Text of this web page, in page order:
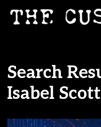
Skip
Search
Isabel Scott